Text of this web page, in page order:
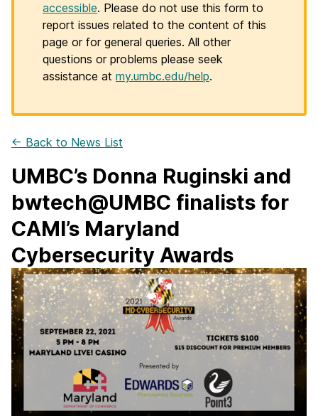
accessible. Please do not use this form to
report issues related to the content of this
page or for general queries. All other
questions or problems please seek
assistance at my.umbc.edu/help.
← Back to News List
UMBC’s Donna Ruginski and
bwtech@UMBC finalists for
CAMI’s Maryland
Cybersecurity Awards